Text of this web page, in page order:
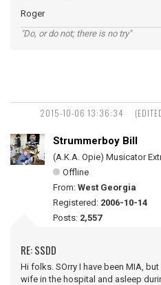
Roger
"Do, or do not; there is no try"
2015-10-06 13:36:34
Strummerboy Bill
(A.K.A. Opie) Musicator
Offline
From: West Georgia
Registered: 2006-10-14
Posts: 2,557
RE: SSDD
Hi folks. SOrry I have been MIA,
wife in the hospital and asleep